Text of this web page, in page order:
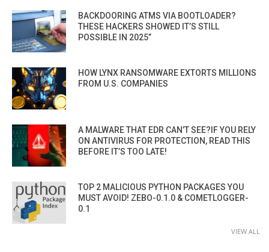
BACKDOORING ATMS VIA BOOTLOADER?
THESE HACKERS SHOWED IT’S STILL
POSSIBLE IN 2025”
HOW LYNX RANSOMWARE EXTORTS MILLIONS
FROM U.S. COMPANIES
A MALWARE THAT EDR CAN’T SEE?IF YOU RELY
ON ANTIVIRUS FOR PROTECTION, READ THIS
BEFORE IT’S TOO LATE!
TOP 2 MALICIOUS PYTHON PACKAGES YOU
MUST AVOID! ZEBO-0.1.0 & COMETLOGGER-
0.1
VIEW ALL